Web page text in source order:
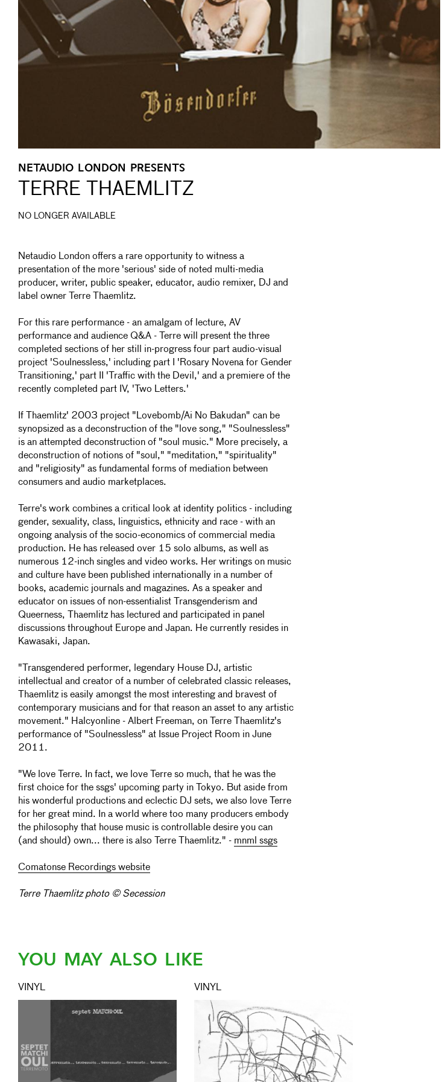
NETAUDIO LONDON PRESENTS
TERRE THAEMLITZ
NO LONGER AVAILABLE
Netaudio London offers a rare opportunity to witness a
presentation of the more 'serious' side of noted multi-media
producer, writer, public speaker, educator, audio remixer, DJ and
label owner Terre Thaemlitz.
For this rare performance - an amalgam of lecture, AV
performance and audience Q&A - Terre will present the three
completed sections of her still in-progress four part audio-visual
project 'Soulnessless,' including part I 'Rosary Novena for Gender
Transitioning,' part II 'Traffic with the Devil,' and a premiere of the
recently completed part IV, 'Two Letters.'
If Thaemlitz' 2003 project "Lovebomb/Ai No Bakudan" can be
synopsized as a deconstruction of the "love song," "Soulnessless"
is an attempted deconstruction of "soul music." More precisely, a
deconstruction of notions of "soul," "meditation," "spirituality"
and "religiosity" as fundamental forms of mediation between
consumers and audio marketplaces.
Terre's work combines a critical look at identity politics - including
gender, sexuality, class, linguistics, ethnicity and race - with an
ongoing analysis of the socio-economics of commercial media
production. He has released over 15 solo albums, as well as
numerous 12-inch singles and video works. Her writings on music
and culture have been published internationally in a number of
books, academic journals and magazines. As a speaker and
educator on issues of non-essentialist Transgenderism and
Queerness, Thaemlitz has lectured and participated in panel
discussions throughout Europe and Japan. He currently resides in
Kawasaki, Japan.
"Transgendered performer, legendary House DJ, artistic
intellectual and creator of a number of celebrated classic releases,
Thaemlitz is easily amongst the most interesting and bravest of
contemporary musicians and for that reason an asset to any artistic
movement." Halcyonline - Albert Freeman, on Terre Thaemlitz's
performance of "Soulnessless" at Issue Project Room in June
2011.
"We love Terre. In fact, we love Terre so much, that he was the
first choice for the ssgs' upcoming party in Tokyo. But aside from
his wonderful productions and eclectic DJ sets, we also love Terre
for her great mind. In a world where too many producers embody
the philosophy that house music is controllable desire you can
(and should) own... there is also Terre Thaemlitz." - mnml ssgs
Comatonse Recordings website
Terre Thaemlitz photo © Secession
YOU MAY ALSO LIKE
VINYL VINYL